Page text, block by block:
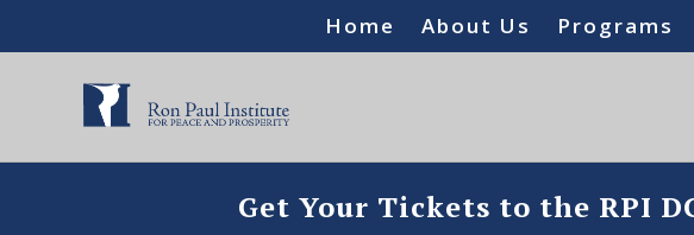
Home About Us Programs
Get Your Tickets to the RPI